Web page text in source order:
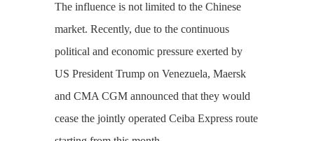
The influence is not limited to the Chinese
market. Recently, due to the continuous
political and economic pressure exerted by
US President Trump on Venezuela, Maersk
and CMA CGM announced that they would
cease the jointly operated Ceiba Express route